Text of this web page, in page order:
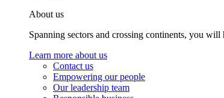
About us
Spanning sectors and crossing continents, you
Learn more about us
Contact us
Empowering our people
Our leadership team